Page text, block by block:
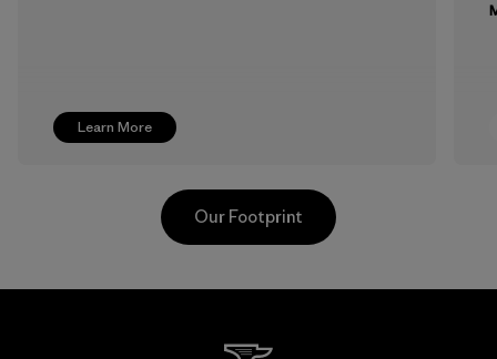
Learn More
Our Footprint